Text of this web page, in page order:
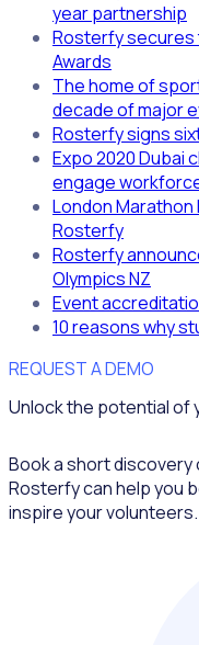
year partnership
Rosterfy secures
Awards
The home of
decade of major
Rosterfy signs
Expo 2020 Dubai
engage
London Marathon
Rosterfy
Rosterfy
Olympics NZ
Event
10 reasons why
REQUEST A DEMO
Unlock the potential of
Book a short discovery
Rosterfy can help you
inspire your volunteers.